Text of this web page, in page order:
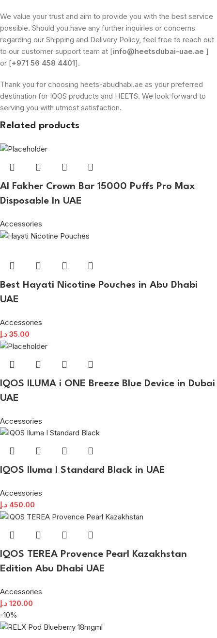
We value your trust and aim to provide you with the best service
possible. Should you have any further inquiries or concerns
regarding our Shipping and Delivery Policy, feel free to reach out
to our customer support team at [info@heetsdubai-uae.ae ]
or [+971 56 458 4401].
Thank you for choosing heets-abudhabi.ae as your preferred
destination for IQOS products and HEETS. We look forward to
serving you with utmost satisfaction.
Related products
Al Fakher Crown Bar 15000 Puffs Pro Max
Disposable In UAE
Accessories
Best Hayati Nicotine Pouches in Abu Dhabi
UAE
Accessories
35.00 د.إ
IQOS ILUMA i ONE Breeze Blue Device in Dubai
UAE
Accessories
IQOS Iluma I Standard Black in UAE
Accessories
450.00 د.إ
IQOS TEREA Provence Pearl Kazakhstan
Edition Abu Dhabi UAE
Accessories
120.00 د.إ
-10%